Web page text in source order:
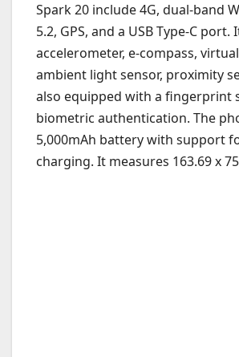
Spark 20 include 4G, dual-band
5.2, GPS, and a USB Type-C
accelerometer, e-compass,
ambient light sensor, proximity
also equipped with a fingerprint
biometric authentication. The
5,000mAh battery with support
charging. It measures 163.69 x